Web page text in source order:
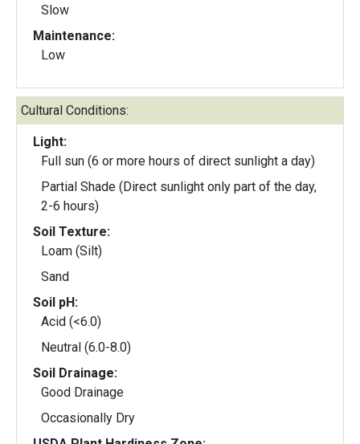
Slow
Maintenance:
Low
Cultural Conditions:
Light:
Full sun (6 or more hours of direct sunlight a day)
Partial Shade (Direct sunlight only part of the day,
2-6 hours)
Soil Texture:
Loam (Silt)
Sand
Soil pH:
Acid (<6.0)
Neutral (6.0-8.0)
Soil Drainage:
Good Drainage
Occasionally Dry